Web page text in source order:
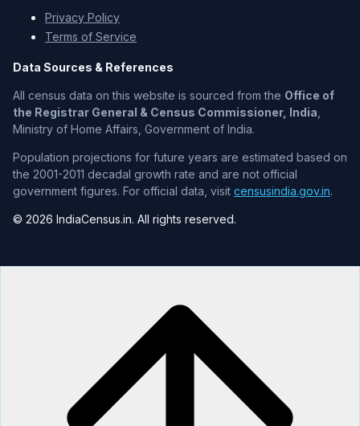
Privacy Policy
Terms of Service
Data Sources & References
All census data on this website is sourced from the Office of
the Registrar General & Census Commissioner, India
Ministry of Home Affairs, Government of India.
Population projections for future years are estimated based on
the 2001-2011 decadal growth rate and are not official
government figures. For official data, visit censusindia.gov.in.
© 2026 IndiaCensus.in. All rights reserved.